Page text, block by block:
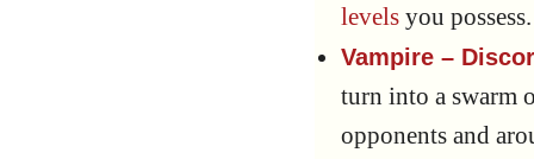
levels you possess.
Vampire –
turn into a swarm
opponents and